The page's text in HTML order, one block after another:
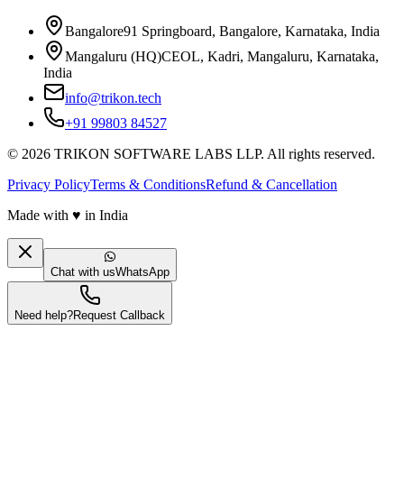
Bangalore91 Springboard, Bangalore, Karnataka, India
Mangaluru (HQ)CEOL, Kadri, Mangaluru, Karnataka,
India
info@trikon.tech
+91 99803 84527
© 2026 TRIKON SOFTWARE LABS LLP. All rights reserved.
Privacy PolicyTerms & ConditionsRefund & Cancellation
Made with ♥ in India
Chat with usWhatsApp
Need help?Request Callback